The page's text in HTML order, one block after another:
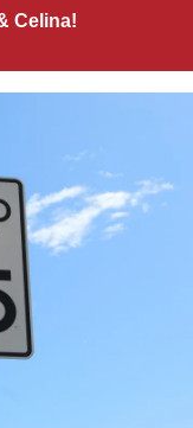
Celina!